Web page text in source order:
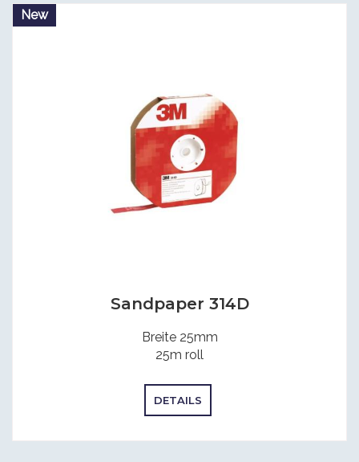
New
Sandpaper 314D
Breite 25mm
25m roll
DETAILS